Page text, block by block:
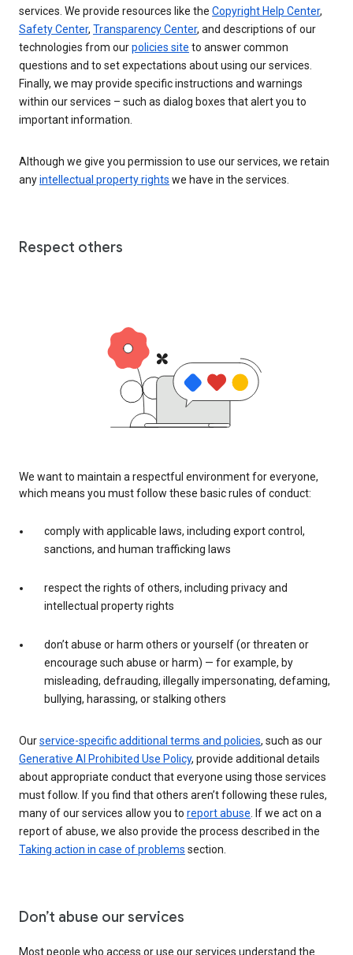
services. We provide resources like the Copyright Help Center,
Safety Center, Transparency Center, and descriptions of our
technologies from ourpolicies site to answer common
questions and to set expectations about using our services.
Finally, we may provide specific instructions and warnings
within our services – such as dialog boxes that alert you to
important information.
Although we give you permission to use our services, we retain
anyintellectual property rights we have in the services.
Respect others
We want to maintain a respectful environment for everyone,
which means you must follow these basic rules of conduct:
comply with applicable laws, including export control,
sanctions, and human trafficking laws
respect the rights of others, including privacy and
intellectual property rights
don’t abuse or harm others or yourself (or threaten or
encourage such abuse or harm) — for example, by
misleading, defrauding, illegally impersonating, defaming,
bullying, harassing, or stalking others
Ourservice-specific additional terms and policies, such as our
Generative AI Prohibited Use Policy, provide additional details
about appropriate conduct that everyone using those services
must follow. If you find that others aren’t following these rules,
many of our services allow you to report abuse. If we act on a
report of abuse, we also provide the process described in the
Taking action in case of problems section.
Don’t abuse our services
Most people who access or use our services understand the